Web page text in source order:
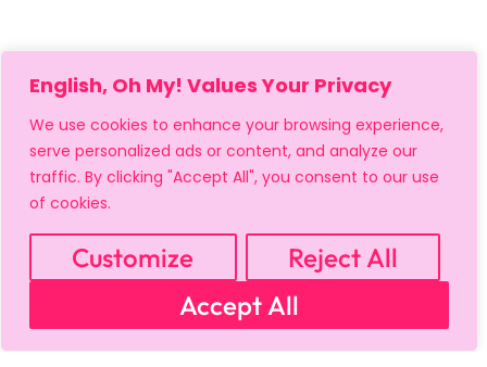
English, Oh My! Values Your Privacy
We use cookies to enhance your browsing experience,
serve personalized ads or content, and analyze our
traffic. By clicking "Accept All", you consent to our use
of cookies.
Customize
Reject All
Accept All
MY ACCOUNT CART
PRIVACY & SECURITY POLICY
SHIPPING POLICY
FAQS & TROUBLESHOOTING